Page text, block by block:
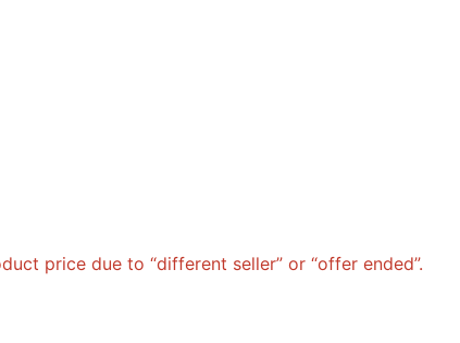
price due to “different seller” or “offer ended”.